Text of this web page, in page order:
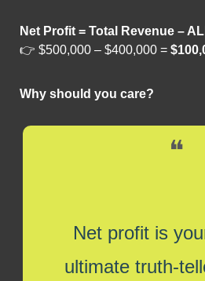
Net Profit = Total Revenue –
👉 $500,000 – $400,000 =
Why should you care?
❝
Net profit is
ultimate truth-